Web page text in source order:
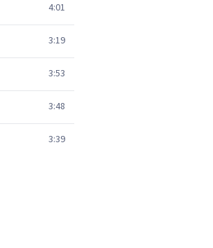
4:01
3:19
3:53
3:48
3:39